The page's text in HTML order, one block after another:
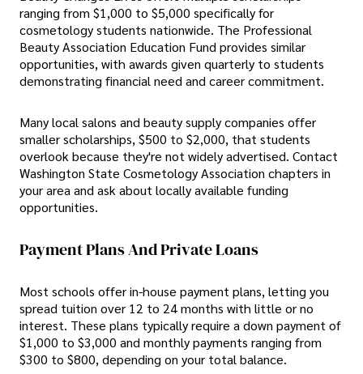
ranging from $1,000 to $5,000 specifically for
cosmetology students nationwide. The Professional
Beauty Association Education Fund provides similar
opportunities, with awards given quarterly to students
demonstrating financial need and career commitment.
Many local salons and beauty supply companies offer
smaller scholarships, $500 to $2,000, that students
overlook because they're not widely advertised. Contact
Washington State Cosmetology Association chapters in
your area and ask about locally available funding
opportunities.
Payment Plans And Private Loans
Most schools offer in-house payment plans, letting you
spread tuition over 12 to 24 months with little or no
interest. These plans typically require a down payment of
$1,000 to $3,000 and monthly payments ranging from
$300 to $800, depending on your total balance.